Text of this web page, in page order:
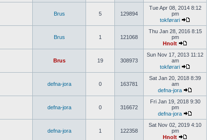
Brus 5 129894
Tue Apr 08, 2014 8:12
pm
tokførari
Brus 1 121068
Thu Jan 28, 2016 8:15
pm
Hnolt
Brus 19 308973
Sun Nov 17, 2013 11:12
am
tokførari
defna-jora 0 163781
Sat Jan 20, 2018 8:39
am
defna-jora
defna-jora 0 316672
Fri Jan 19, 2018 9:30
pm
defna-jora
defna-jora 1 122358
Sat Nov 02, 2019 4:10
pm
Hnolt